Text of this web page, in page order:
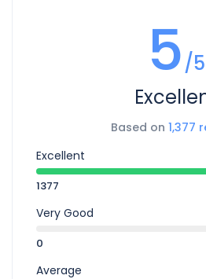
habeo suavitate argumentum vel.
5/5
Based on 1,377
Excellent
1377
Very Good
0
Average